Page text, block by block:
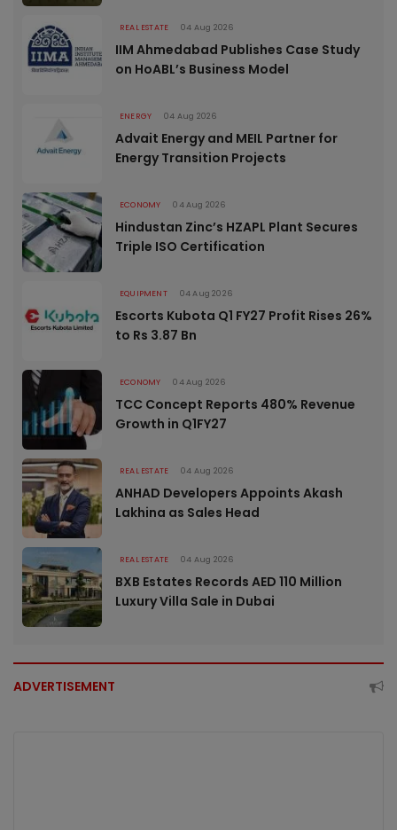
REAL ESTATE 04 Aug 2026
IIM Ahmedabad Publishes Case Study
on HoABL’s Business Model
ENERGY 04 Aug 2026
Advait Energy and MEIL Partner for
Energy Transition Projects
ECONOMY 04 Aug 2026
Hindustan Zinc’s HZAPL Plant Secures
Triple ISO Certification
EQUIPMENT 04 Aug 2026
Escorts Kubota Q1 FY27 Profit Rises 26%
to Rs 3.87 Bn
ECONOMY 04 Aug 2026
TCC Concept Reports 480% Revenue
Growth in Q1FY27
REAL ESTATE 04 Aug 2026
ANHAD Developers Appoints Akash
Lakhina as Sales Head
REAL ESTATE 04 Aug 2026
BXB Estates Records AED 110 Million
Luxury Villa Sale in Dubai
ADVERTISEMENT